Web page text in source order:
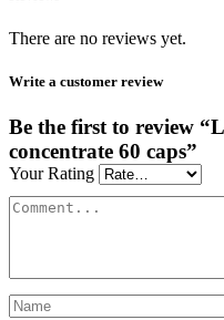
There are no reviews yet.
Write a customer review
Be the first to review
concentrate 60 caps”
Your Rating